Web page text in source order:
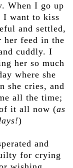
When I go up
I want to kiss
and settled,
her feed in the
cuddly. I
her so much
where she
she cries, and
all the time;
it all now (as
)
and
for crying